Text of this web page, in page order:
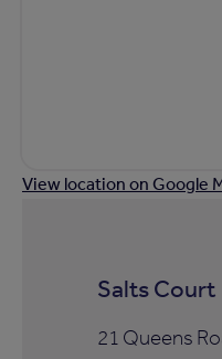
View location on Google
Salts Court
21 Queens